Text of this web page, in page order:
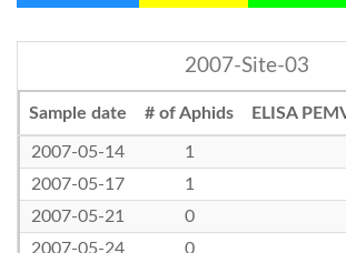
2007-Site-03
Sample date # of Aphids ELISA
2007-05-14
1
2007-05-17
1
2007-05-21
0
2007-05-24
0